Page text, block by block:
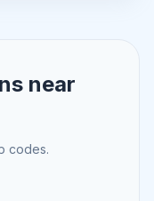
near
codes.